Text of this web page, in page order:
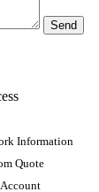
Information
Quote